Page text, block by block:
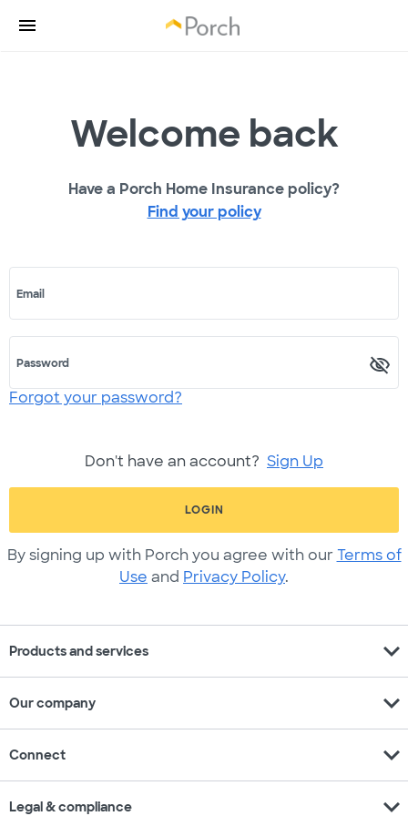
Welcome back
Have a Porch Home Insurance policy?
Find your policy
Email
Password
Forgot your password?
Don't have an account? Sign Up
LOGIN
By signing up with Porch you agree with our Terms of
Use and Privacy Policy.
Products and services expand_more
Our company expand_more
Connect expand_more
Legal & compliance expand_more